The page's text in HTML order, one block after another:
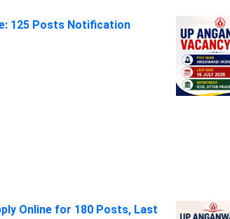
125 Posts Notification
Online for 180 Posts, Last